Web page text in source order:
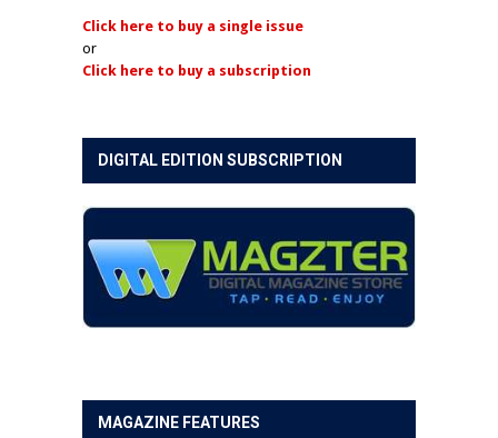
Click here to buy a single issue
or
Click here to buy a subscription
DIGITAL EDITION SUBSCRIPTION
MAGAZINE FEATURES